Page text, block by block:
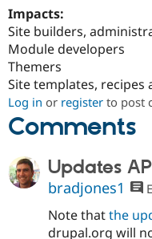
Impacts:
Site builders,
Module developers
Themers
Site templates,
Log in or register to post
Comments
Updates
bradjones1
Note thatthe
drupal.org will